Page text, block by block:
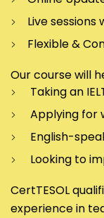
Live
Flexible &
Our course will
Taking an
Applying for
English-
Looking to
CertTESOL
experience in